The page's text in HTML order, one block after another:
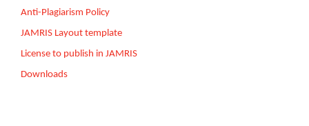
Anti-Plagiarism Policy
JAMRIS Layout template
License to publish in JAMRIS
Downloads